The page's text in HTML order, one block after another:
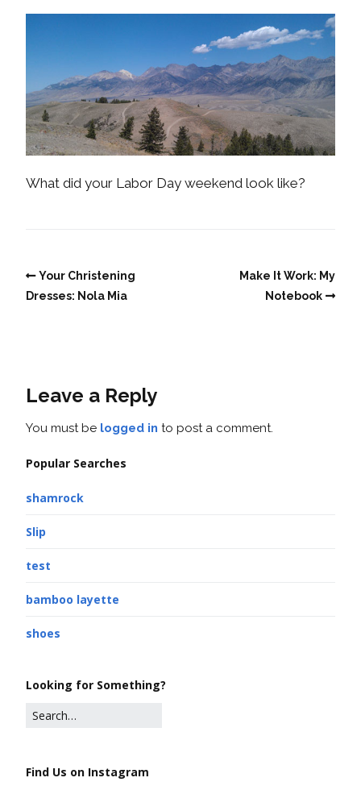
What did your Labor Day weekend look like?
Your Christening
Dresses: Nola Mia
Make It Work: My
Notebook
Leave a Reply
You must be logged in to post a comment.
Popular Searches
shamrock
Slip
test
bamboo layette
shoes
Looking for Something?
Find Us on Instagram